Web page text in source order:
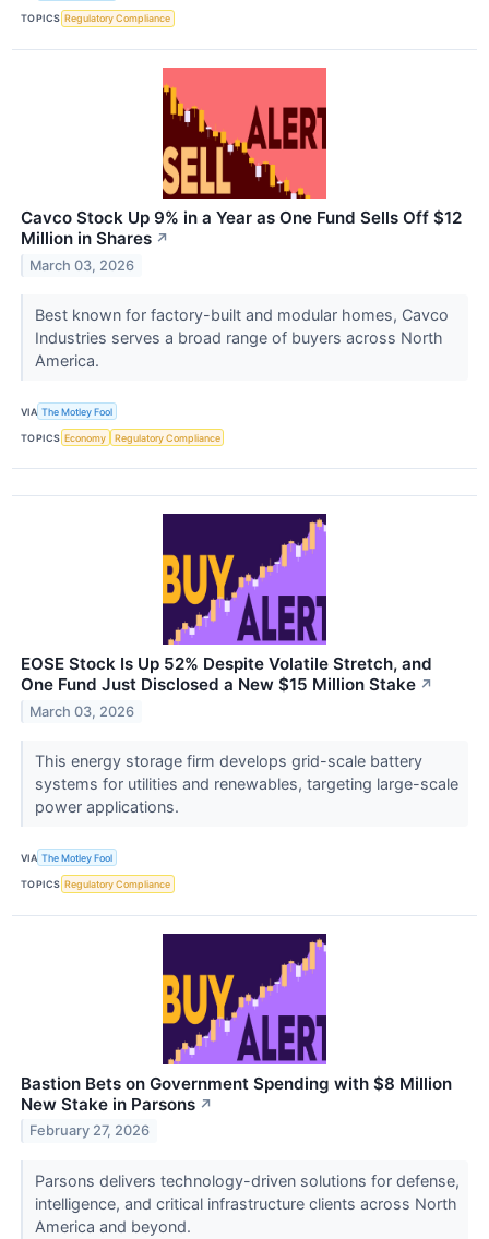
TOPICS Regulatory Compliance
Cavco Stock Up 9% in a Year as One Fund Sells Off $12
Million in Shares ↗
March 03, 2026
Best known for factory-built and modular homes, Cavco
Industries serves a broad range of buyers across North
America.
VIA The Motley Fool
TOPICS Economy Regulatory Compliance
EOSE Stock Is Up 52% Despite Volatile Stretch, and
One Fund Just Disclosed a New $15 Million Stake ↗
March 03, 2026
This energy storage firm develops grid-scale battery
systems for utilities and renewables, targeting large-scale
power applications.
VIA The Motley Fool
TOPICS Regulatory Compliance
Bastion Bets on Government Spending with $8 Million
New Stake in Parsons ↗
February 27, 2026
Parsons delivers technology-driven solutions for defense,
intelligence, and critical infrastructure clients across North
America and beyond.